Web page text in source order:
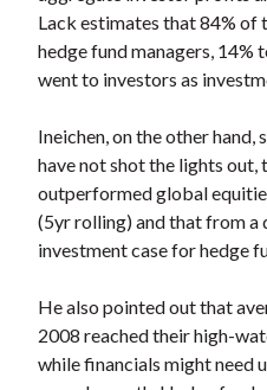
Lack estimates that 84% of
hedge fund managers, 14%
went to investors as
Ineichen, on the other hand,
have not shot the lights out,
outperformed global
(5yr rolling) and that from
investment case for hedge
He also pointed out that
2008 reached their high-
while financials might need